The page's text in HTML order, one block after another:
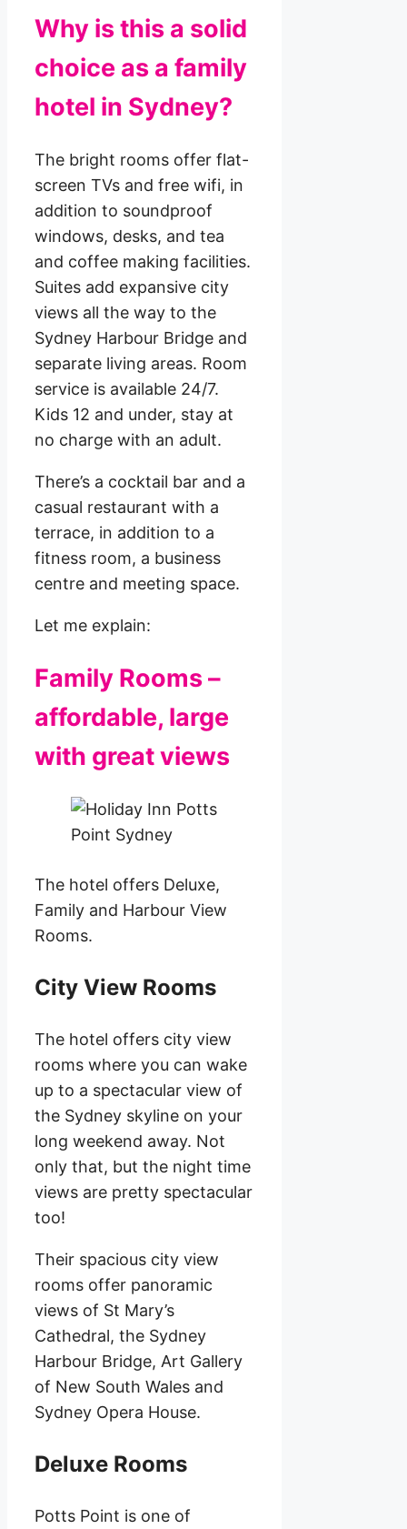
Why is this a solid
choice as a family
hotel in Sydney?
The bright rooms offer flat-
screen TVs and free wifi, in
addition to soundproof
windows, desks, and tea
and coffee making facilities.
Suites add expansive city
views all the way to the
Sydney Harbour Bridge and
separate living areas. Room
service is available 24/7.
Kids 12 and under, stay at
no charge with an adult.
There’s a cocktail bar and a
casual restaurant with a
terrace, in addition to a
fitness room, a business
centre and meeting space.
Let me explain:
Family Rooms –
affordable, large
with great views
The hotel offers Deluxe,
Family and Harbour View
Rooms.
City View Rooms
The hotel offers city view
rooms where you can wake
up to a spectacular view of
the Sydney skyline on your
long weekend away. Not
only that, but the night time
views are pretty spectacular
too!
Their spacious city view
rooms offer panoramic
views of St Mary’s
Cathedral, the Sydney
Harbour Bridge, Art Gallery
of New South Wales and
Sydney Opera House.
Deluxe Rooms
Potts Point is one of